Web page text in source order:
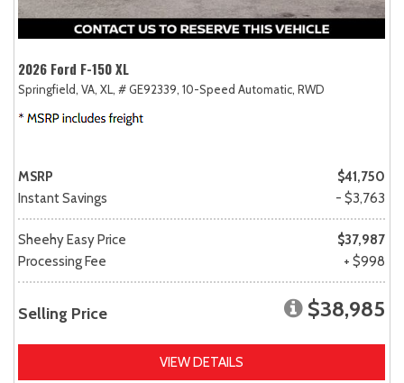
2026 Ford F-150 XL
Springfield, VA, XL, # GE92339, 10-Speed Automatic, RWD
MSRP
$41,750
Instant Savings
- $3,763
Sheehy Easy Price
$37,987
Processing Fee
+ $998
Selling Price $38,985
VIEW DETAILS